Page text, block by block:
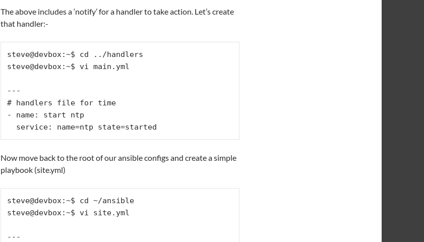
The above includes a ‘notify’ for a handler to take action. Let’s create
that handler:-
steve@devbox:~$ cd ../handlers
steve@devbox:~$ vi main.yml
---
# handlers file for time
- name: start ntp
Now move back to the root of our ansible configs and create a simple
playbook (site.yml)
steve@devbox:~$ cd ~/ansible
steve@devbox:~$ vi site.yml
---